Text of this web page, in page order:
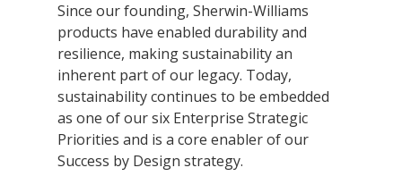
Our
Future
Development
Drivers
Since our founding, Sherwin-Williams
products have enabled durability and
resilience, making sustainability an
inherent part of our legacy. Today,
sustainability continues to be embedded
as one of our six Enterprise Strategic
Priorities and is a core enabler of our
Success by Design strategy.